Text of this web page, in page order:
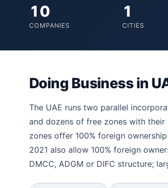
10
COMPANIES
1
CITIES
Doing Business in
The UAE runs two parallel
and dozens of free zones with their
zones offer 100% foreign
2021 also allow 100% foreign
DMCC, ADGM or DIFC structure;